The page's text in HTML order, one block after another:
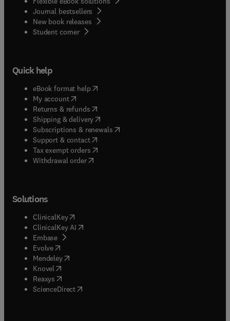
Journal bestsellers
New book releases
Student corner( opens in new tab/window
Quick help
eBook format help( opens in new tab/window
My account( opens in new tab/window
Returns & refunds( opens in new tab/window
Shipping & delivery(opens in new tab/window
Subscriptions & renewals( opens in new tab/window
Support & contact( opens in new tab/window
Tax exempt orders( opens in new tab/window
Withdrawal order
Solutions
ClinicalKey(opens in new tab/window
ClinicalKey AI opens in new tab/window
Embase( opens in new tab/window
Evolve(opens in new tab/window
Mendeley( opens in new tab/window
Knovel (opens in new tab/window
Reaxys (opens in new tab/window
ScienceDirect(opens in new tab/window